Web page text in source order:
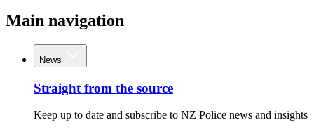
Main navigation
News
Straight from the source
Keep up to date and subscribe to NZ Police news and insights